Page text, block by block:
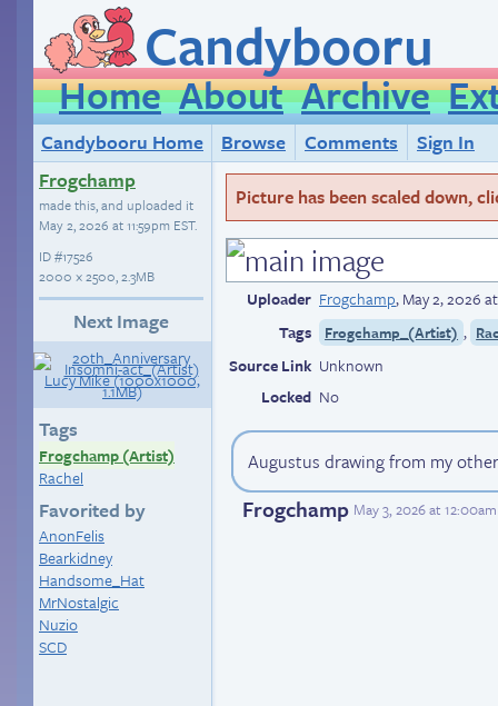
Candybooru
Home About Archive
Candybooru Home Browse Comments
Sign In
Frogchamp
made this, and uploaded it
May 2, 2026 at 11:59pm EST.
ID#17526
2000 × 2500, 2.3MB
Next Image
Tags
Frogchamp (Artist)
Rachel
Favorited by
AnonFelis
Bearkidney
Handsome_Hat
MrNostalgic
Nuzio
SCD
Picture has been scaled down,
Uploader Frogchamp,May 2, 2026
Tags
Frogchamp_(Artist) ,
Source Link Unknown
Locked No
Augustus drawing from my
Frogchamp May 3, 2026 at